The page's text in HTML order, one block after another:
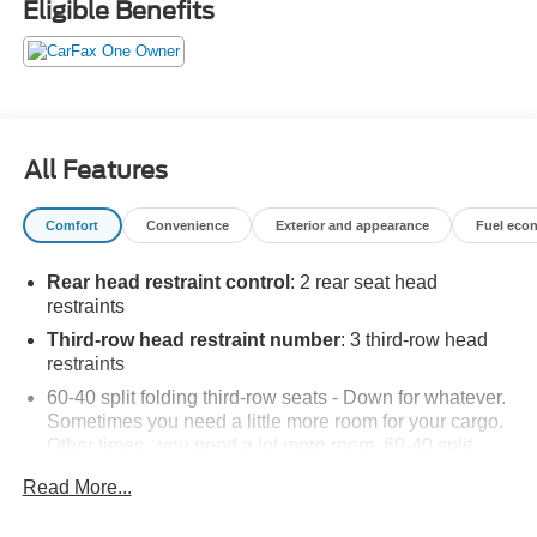
Eligible Benefits
All Features
Comfort Convenience Exterior and appearance Fuel
Rear head restraint control : 2 rear seat head
restraints
Third-row head restraint number: 3 third-row head
restraints
60-40 split folding third-row seats - Down for whatever.
Sometimes you need a little more room for your cargo.
Other times...you need a lot more room. 60-40 split
versatility so you can load passengers and cargo in
Read More...